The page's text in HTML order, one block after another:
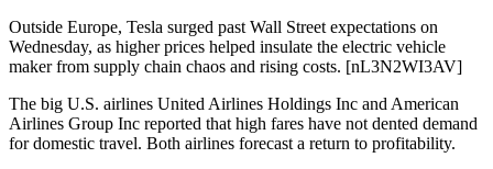
Outside Europe, Tesla surged past Wall Street expectations on
Wednesday, as higher prices helped insulate the electric vehicle
maker from supply chain chaos and rising costs. [nL3N2WI3AV]
The big U.S. airlines United Airlines Holdings Inc and American
Airlines Group Inc reported that high fares have not dented demand
for domestic travel. Both airlines forecast a return to profitability.